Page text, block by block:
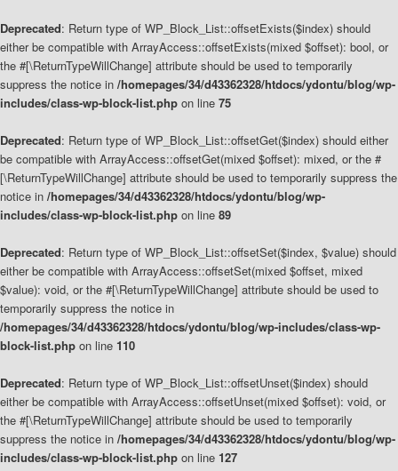
Deprecated: Return type of WP_Block_List::offsetExists($index) should
either be compatible with ArrayAccess::offsetExists(mixed $offset): bool, or
the #[\ReturnTypeWillChange] attribute should be used to temporarily
suppress the notice in /homepages/34/d43362328/htdocs/ydontu/blog/wp-
includes/class-wp-block-list.php on line 75
Deprecated: Return type of WP_Block_List::offsetGet($index) should either
be compatible with ArrayAccess::offsetGet(mixed $offset): mixed, or the #
[\ReturnTypeWillChange] attribute should be used to temporarily suppress the
notice in /homepages/34/d43362328/htdocs/ydontu/blog/wp-
includes/class-wp-block-list.php on line 89
Deprecated: Return type of WP_Block_List::offsetSet($index, $value) should
either be compatible with ArrayAccess::offsetSet(mixed $offset, mixed
$value): void, or the #[\ReturnTypeWillChange] attribute should be used to
temporarily suppress the notice in
/homepages/34/d43362328/htdocs/ydontu/blog/wp-includes/class-wp-
block-list.php on line 110
Deprecated: Return type of WP_Block_List::offsetUnset($index) should
either be compatible with ArrayAccess::offsetUnset(mixed $offset): void, or
the #[\ReturnTypeWillChange] attribute should be used to temporarily
suppress the notice in /homepages/34/d43362328/htdocs/ydontu/blog/wp-
includes/class-wp-block-list.php on line 127